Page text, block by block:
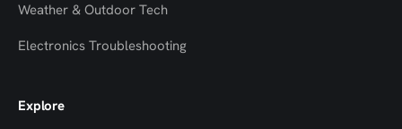
Weather & Outdoor Tech
Electronics Troubleshooting
Explore